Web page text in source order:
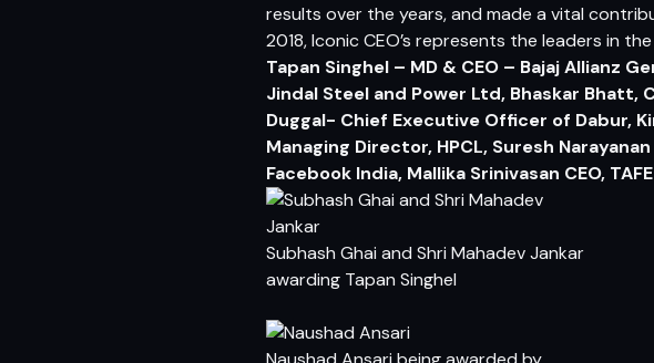
results over the years, and made a vital
2018, Iconic CEO’s represents the leaders in
Tapan Singhel – MD & CEO – Bajaj Allianz
Jindal Steel and Power Ltd, Bhaskar Bhatt,
Duggal- Chief Executive Officer of Dabur,
Managing Director, HPCL, Suresh
Facebook India, Mallika Srinivasan CEO,
Subhash Ghai and Shri Mahadev Jankar
awarding Tapan Singhel